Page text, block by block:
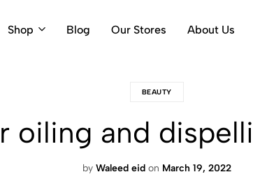
Shop Blog Our Stores About Us
BEAUTY
oiling and
by Waleed eid on March 19, 2022